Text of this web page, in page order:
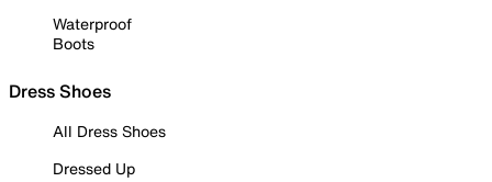
Waterproof
Boots
Dress Shoes
All Dress Shoes
Dressed Up